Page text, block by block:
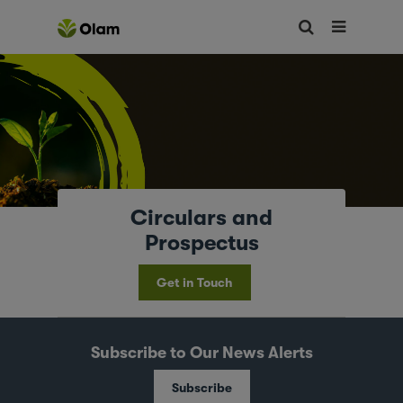
Circulars and
Prospectus
Get in Touch
Subscribe to Our News Alerts
Subscribe